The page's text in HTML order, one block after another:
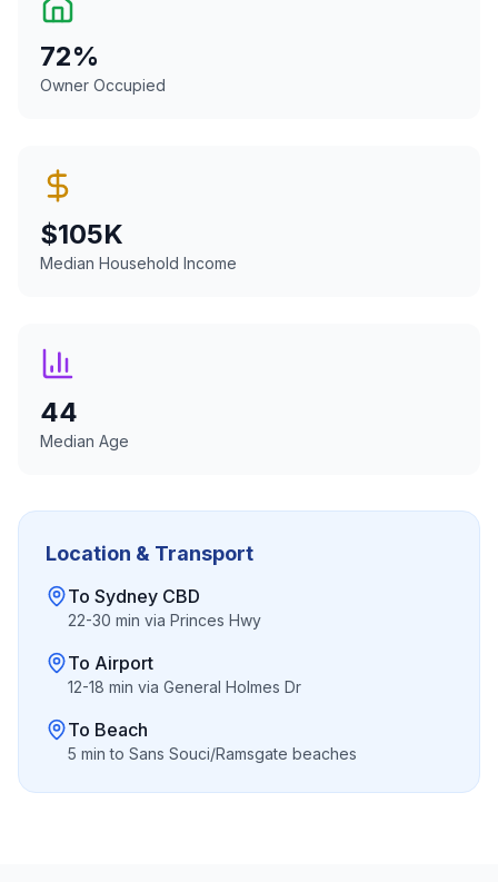
72%
Owner Occupied
$105K
Median Household Income
44
Median Age
Location & Transport
To Sydney CBD
22-30 min via Princes Hwy
To Airport
12-18 min via General Holmes Dr
To Beach
5 min to Sans Souci/Ramsgate beaches